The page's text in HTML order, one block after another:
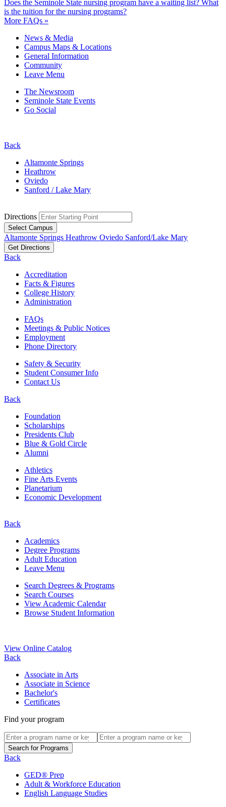
Does the Seminole State nursing program have a waiting list? What
is the tuition for the nursing programs?
More FAQs »
News & Media
Campus Maps & Locations
General Information
Community
Leave Menu
The Newsroom
Seminole State Events
Go Social
Back
Altamonte Springs
Heathrow
Oviedo
Sanford / Lake Mary
Directions
Select Campus
Altamonte Springs Heathrow Oviedo Sanford/Lake Mary
Get Directions
Back
Accreditation
Facts & Figures
College History
Administration
FAQs
Meetings & Public Notices
Employment
Phone Directory
Safety & Security
Student Consumer Info
Contact Us
Back
Foundation
Scholarships
Presidents Club
Blue & Gold Circle
Alumni
Athletics
Fine Arts Events
Planetarium
Economic Development
Back
Academics
Degree Programs
Adult Education
Leave Menu
Search Degrees & Programs
Search Courses
View Academic Calendar
Browse Student Information
View Online Catalog
Back
Associate in Arts
Associate in Science
Bachelor's
Certificates
Find your program
Back
GED® Prep
Adult & Workforce Education
English Language Studies